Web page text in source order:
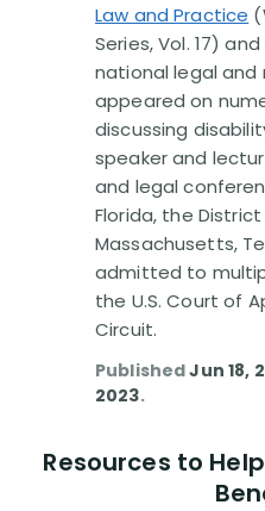
Law and Practice
Series, Vol. 17)
national legal and
appeared on
discussing
speaker and
and legal
Florida, the
Massachusetts,
admitted to
the U.S. Court of
Circuit.
PublishedJun 18,
2023.
Resources to